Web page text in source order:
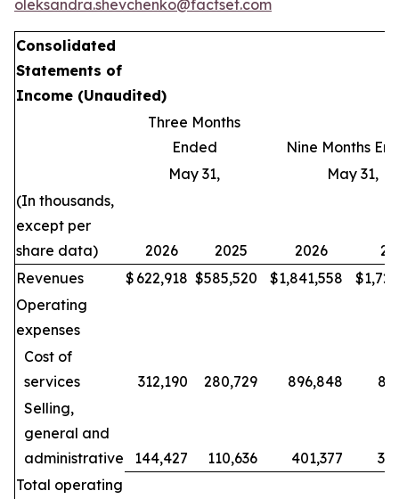
oleksandra.shevchenko@factset.com
Consolidated
Statements of
Income (Unaudited)
Three Months
Ended
Nine Months
May 31,
May 31,
(In thousands,
except per
share data)
2026 2025 2026
Revenues
$ 622,918 $585,520 $1,841,558 $
Operating
expenses
Cost of
services
312,190 280,729 896,848
Selling,
general and
administrative
144,427 110,636 401,377
Total operating